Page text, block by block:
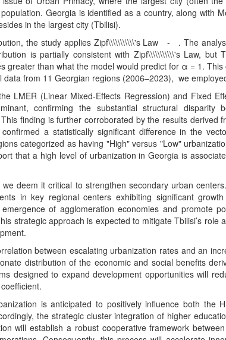
Georgia is identified as a country, along with
in the largest city (Tbilisi).
the study applies Zipf\\\\\\\\\\\'s Law - . The
is partially consistent with Zipf\\\\\\\\\\\'s Law,
greater than what the model would predict for α = 1.
data from 11 Georgian regions (2006–2023), we
LMER (Linear Mixed-Effects Regression) and Fixed
confirming the substantial structural
finding is further corroborated by the results derived
a statistically significant difference in the
categorized as having "High" versus "Low"
that a high level of urbanization in Georgia is
deem it critical to strengthen secondary urban
in key regional centers exhibiting significant
of agglomeration economies and promote
strategic approach is expected to mitigate Tbilisi’s role
between escalating urbanization rates and an
distribution of the economic and social benefits
designed to expand development opportunities will
is anticipated to positively influence both the
the strategic cluster integration of higher
will establish a robust cooperative framework